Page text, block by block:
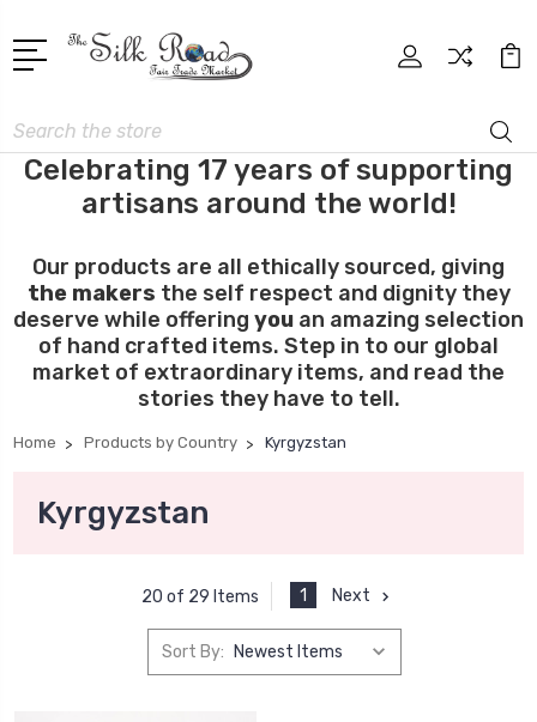
Search
Celebrating 17 years of supporting
artisans around the world!
Our products are all ethically sourced, giving
the makers the self respect and dignity they
deserve while offering you an amazing selection
of hand crafted items. Step in to our global
market of extraordinary items, and read the
stories they have to tell.
Home Products by Country Kyrgyzstan
Kyrgyzstan
20 of 29 Items 1 Next
Sort By: